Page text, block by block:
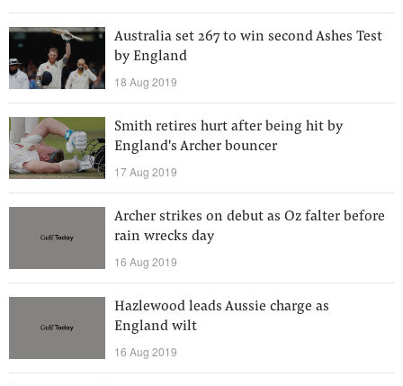
Australia set 267 to win second Ashes Test
by England
18 Aug 2019
Smith retires hurt after being hit by
England's Archer bouncer
17 Aug 2019
Archer strikes on debut as Oz falter before
rain wrecks day
16 Aug 2019
Hazlewood leads Aussie charge as
England wilt
16 Aug 2019